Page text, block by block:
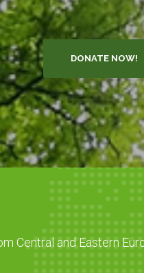
DONATE NOW!
Central and Eastern